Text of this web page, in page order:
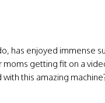
has enjoyed immense
getting fit on a
this amazing